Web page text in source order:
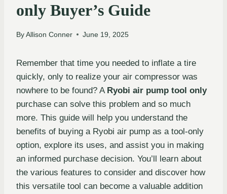
only Buyer’s Guide
By Allison Conner June 19, 2025
Remember that time you needed to inflate a tire
quickly, only to realize your air compressor was
nowhere to be found? A Ryobi air pump tool only
purchase can solve this problem and so much
more. This guide will help you understand the
benefits of buying a Ryobi air pump as a tool-only
option, explore its uses, and assist you in making
an informed purchase decision. You’ll learn about
the various features to consider and discover how
this versatile tool can become a valuable addition